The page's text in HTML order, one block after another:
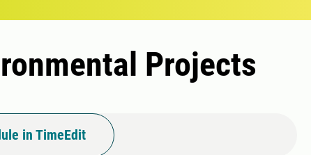
Projects
in TimeEdit